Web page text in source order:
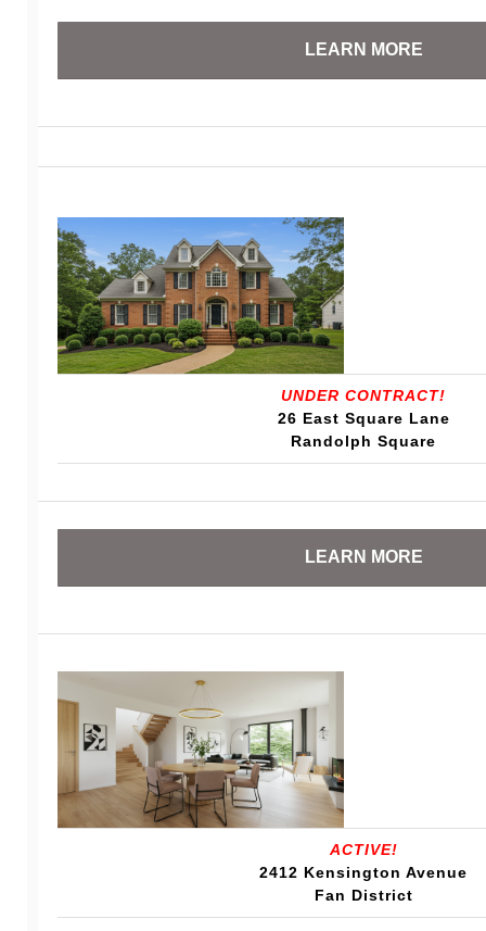
LEARN MORE
UNDER CONTRACT!
26 East Square Lane
Randolph Square
LEARN MORE
ACTIVE!
2412 Kensington Avenue
Fan District